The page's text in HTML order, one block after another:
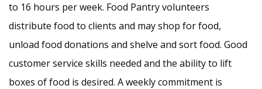
to 16 hours per week. Food Pantry volunteers
distribute food to clients and may shop for food,
unload food donations and shelve and sort food. Good
customer service skills needed and the ability to lift
boxes of food is desired. A weekly commitment is